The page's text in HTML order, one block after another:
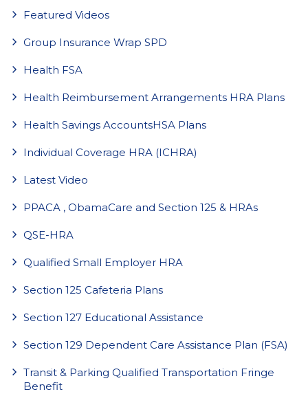
Featured Videos
Group Insurance Wrap SPD
Health FSA
Health Reimbursement Arrangements HRA Plans
Health Savings AccountsHSA Plans
Individual Coverage HRA (ICHRA)
Latest Video
PPACA , ObamaCare and Section 125 & HRAs
QSE-HRA
Qualified Small Employer HRA
Section 125 Cafeteria Plans
Section 127 Educational Assistance
Section 129 Dependent Care Assistance Plan (FSA)
Transit & Parking Qualified Transportation Fringe
Benefit